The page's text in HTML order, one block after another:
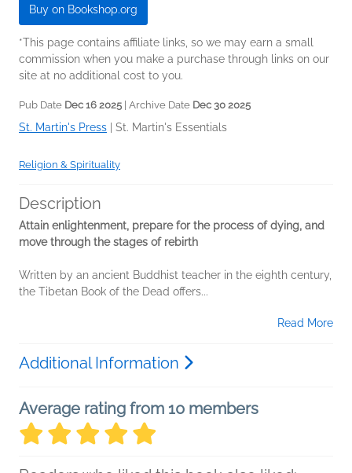
Buy on Bookshop.org
*This page contains affiliate links, so we may earn a small
commission when you make a purchase through links on our
site at no additional cost to you.
Pub Date Dec 16 2025 | Archive Date Dec 30 2025
St. Martin's Press St. Martin's Essentials
Religion & Spirituality
Description
Attain enlightenment, prepare for the process of dying, and
move through the stages of rebirth
Written by an ancient Buddhist teacher in the eighth century,
the Tibetan Book of the Dead offers...
Read More
Additional Information
Average rating from 10 members